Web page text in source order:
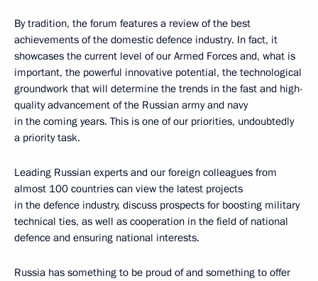
By tradition, the forum features a review of the best
achievements of the domestic defence industry. In fact, it
showcases the current level of our Armed Forces and, what is
important, the powerful innovative potential, the technological
groundwork that will determine the trends in the fast and high-
quality advancement of the Russian army and navy
in the coming years. This is one of our priorities, undoubtedly
a priority task.
Leading Russian experts and our foreign colleagues from
almost 100 countries can view the latest projects
in the defence industry, discuss prospects for boosting military
technical ties, as well as cooperation in the field of national
defence and ensuring national interests.
Russia has something to be proud of and something to offer